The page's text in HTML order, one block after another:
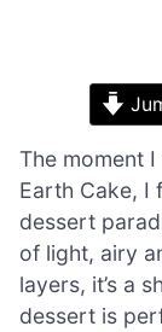
The moment
Earth Cake, I
dessert
of light, airy
layers, it’s a
dessert is